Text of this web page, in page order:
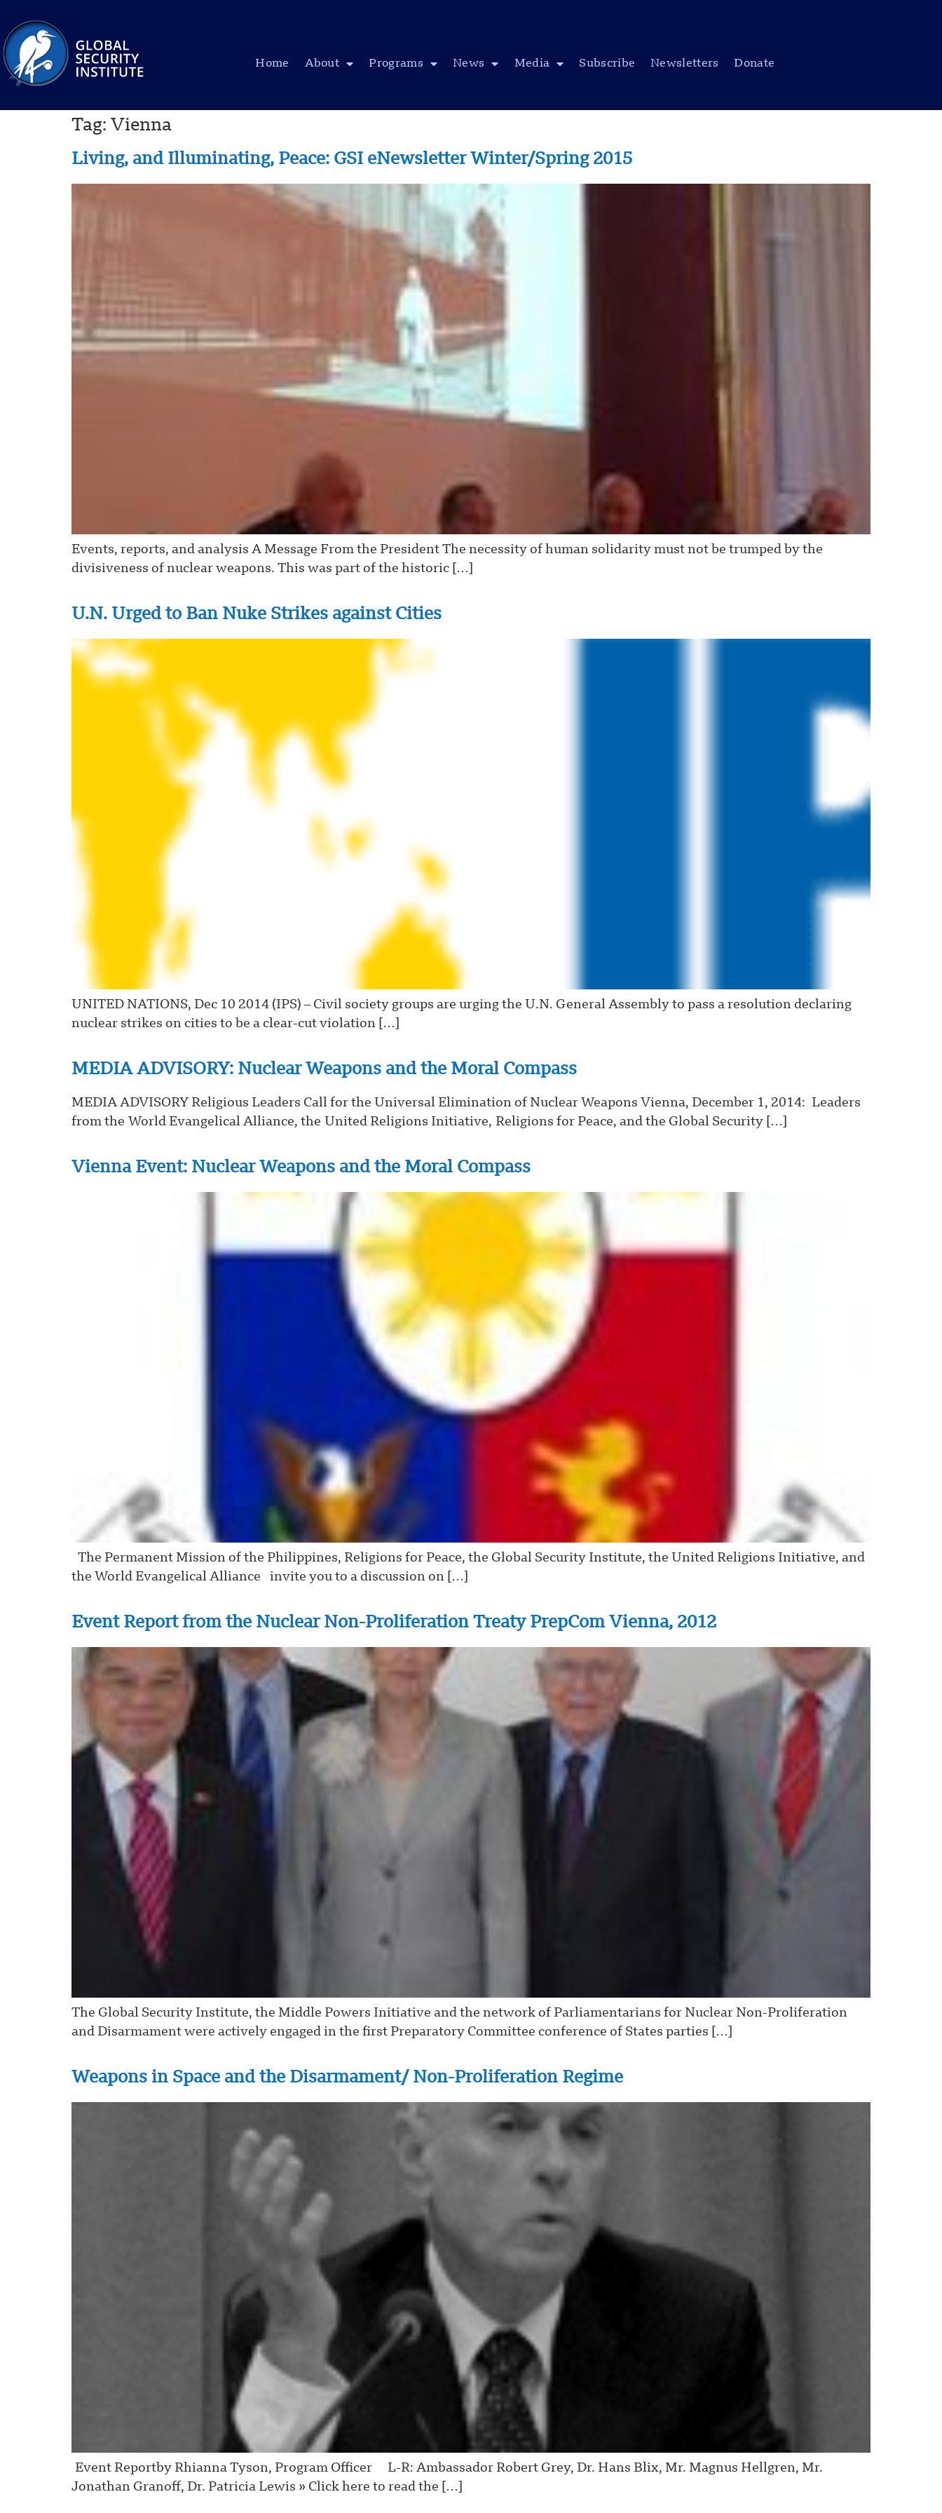
Home About Programs News Media Subscribe Newsletters Donate
Tag: Vienna
Living, and Illuminating, Peace: GSI eNewsletter Winter/Spring 2015
Events, reports, and analysis A Message From the President The necessity of human solidarity must not be trumped by the
divisiveness of nuclear weapons. This was part of the historic […]
U.N. Urged to Ban Nuke Strikes against Cities
UNITED NATIONS, Dec 10 2014 (IPS) – Civil society groups are urging the U.N. General Assembly to pass a resolution declaring
nuclear strikes on cities to be a clear-cut violation […]
MEDIA ADVISORY: Nuclear Weapons and the Moral Compass
MEDIA ADVISORY Religious Leaders Call for the Universal Elimination of Nuclear Weapons Vienna, December 1, 2014: Leaders
from the World Evangelical Alliance, the United Religions Initiative, Religions for Peace, and the Global Security […]
Vienna Event: Nuclear Weapons and the Moral Compass
The Permanent Mission of the Philippines, Religions for Peace, the Global Security Institute, the United Religions Initiative, and
the World Evangelical Alliance invite you to a discussion on […]
Event Report from the Nuclear Non-Proliferation Treaty PrepCom Vienna, 2012
The Global Security Institute, the Middle Powers Initiative and the network of Parliamentarians for Nuclear Non-Proliferation
and Disarmament were actively engaged in the first Preparatory Committee conference of States parties […]
Weapons in Space and the Disarmament/ Non-Proliferation Regime
Event Reportby Rhianna Tyson, Program Officer L-R: Ambassador Robert Grey, Dr. Hans Blix, Mr. Magnus Hellgren, Mr.
Jonathan Granoff, Dr. Patricia Lewis » Click here to read the […]